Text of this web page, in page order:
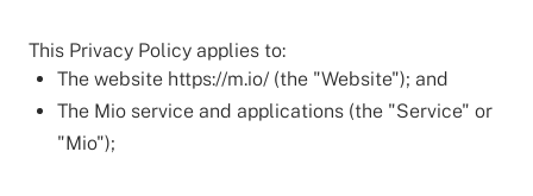
This Privacy Policy applies to:
The website https://m.io/ (the "Website"); and
The Mio service and applications (the "Service" or
"Mio");